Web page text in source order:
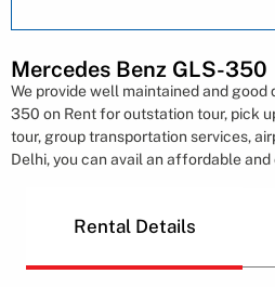
Mercedes Benz GLS-350
We provide well maintained and good
350 on Rent for outstation tour, pick
tour, group transportation services,
Delhi, you can avail an affordable
Rental Details